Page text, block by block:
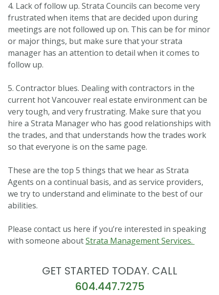
4. Lack of follow up. Strata Councils can become very
frustrated when items that are decided upon during
meetings are not followed up on. This can be for minor
or major things, but make sure that your strata
manager has an attention to detail when it comes to
follow up.
5. Contractor blues. Dealing with contractors in the
current hot Vancouver real estate environment can be
very tough, and very frustrating. Make sure that you
hire a Strata Manager who has good relationships with
the trades, and that understands how the trades work
so that everyone is on the same page.
These are the top 5 things that we hear as Strata
Agents on a continual basis, and as service providers,
we try to understand and eliminate to the best of our
abilities.
Please contact us here if you’re interested in speaking
with someone aboutStrata Management Services.
GET STARTED TODAY. CALL
604.447.7275